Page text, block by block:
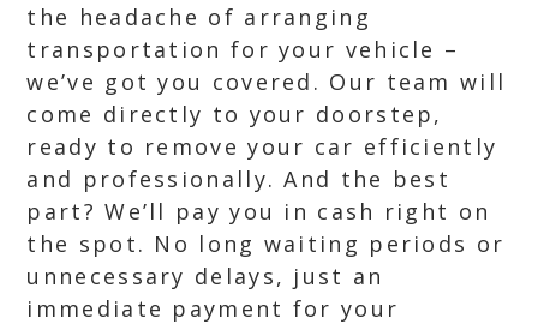
the headache of arranging
transportation for your vehicle –
we’ve got you covered. Our team will
come directly to your doorstep,
ready to remove your car efficiently
and professionally. And the best
part? We’ll pay you in cash right on
the spot. No long waiting periods or
unnecessary delays, just an
immediate payment for your